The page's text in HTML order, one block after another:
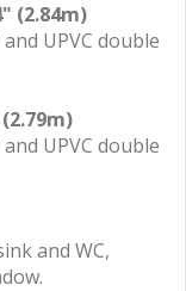
(2.84m)
UPVC double
(2.79m)
UPVC double
and WC,